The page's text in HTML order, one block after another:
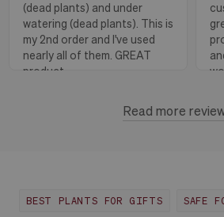
(dead plants) and under
watering (dead plants). This is
my 2nd order and I've used
nearly all of them. GREAT
product.
View more
a
CA
Read more
BEST PLANTS FOR GIFTS SAFE